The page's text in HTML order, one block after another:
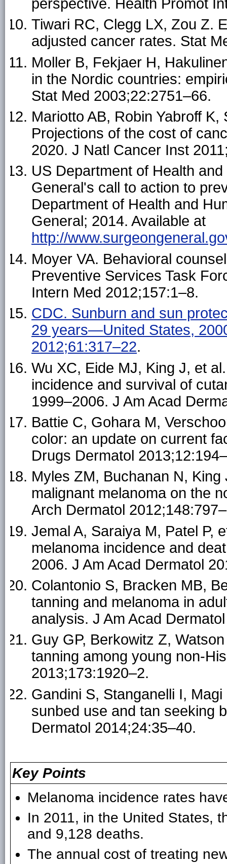
perspective. Health Promot
Tiwari RC, Clegg LX, Zou Z.
adjusted cancer rates. Stat
Moller B, Fekjaer H,
in the Nordic countries:
Stat Med 2003;22:2751–66.
Mariotto AB, Robin Yabroff
Projections of the cost of
2020. J Natl Cancer Inst
US Department of Health
General's call to action to
Department of Health and
General; 2014. Available at
http://
Moyer VA. Behavioral
Preventive Services Task
Intern Med 2012;157:1–8.
CDC. Sunburn and sun
29 years—United States,
2012;61:317–22.
Wu XC, Eide MJ, King J, et
incidence and survival of
1999–2006. J Am Acad
Battie C, Gohara M,
color: an update on current
Drugs Dermatol
Myles ZM, Buchanan N,
malignant melanoma on the
Arch Dermatol
Jemal A, Saraiya M, Patel P,
melanoma incidence and
2006. J Am Acad Dermatol
Colantonio S, Bracken MB,
tanning and melanoma in
analysis. J Am Acad
Guy GP, Berkowitz Z,
tanning among young non-
2013;173:1920–2.
Gandini S, Stanganelli I,
sunbed use and tan seeking
Dermatol 2014;24:35–40.
Key Points
Melanoma incidence rates
In 2011, in the United States,
and 9,128 deaths.
The annual cost of treating